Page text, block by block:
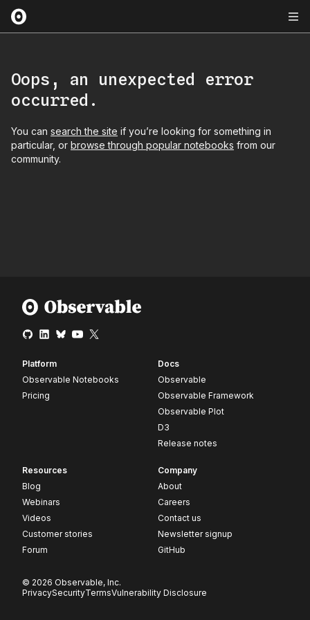
Oops, an unexpected error
occurred.
You can search the site if you’re looking for something in
particular, or browse through popular notebooks from our
community.
Platform
Observable Notebooks
Pricing
Docs
Observable
Observable Framework
Observable Plot
D3
Release notes
Resources
Blog
Webinars
Videos
Customer stories
Forum
Company
About
Careers
Contact us
Newsletter signup
GitHub
© 2026 Observable, Inc.
PrivacySecurityTermsVulnerability Disclosure